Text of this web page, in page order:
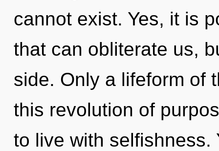
cannot exist. Yes, it is
that can obliterate us,
side. Only a lifeform of
this revolution of
to live with selfishness.